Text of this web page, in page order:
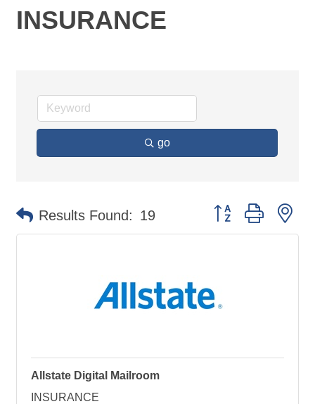
INSURANCE
go
Results Found: 19 Button group with
Allstate Digital Mailroom
INSURANCE